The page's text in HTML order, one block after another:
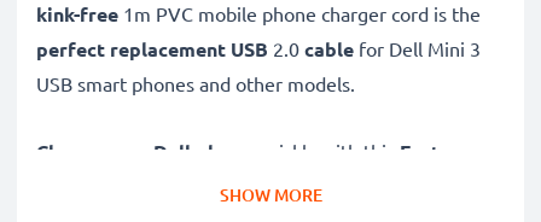
kink-free 1m PVC mobile phone charger cord is the
perfect replacement USB 2.0 cable for Dell Mini 3
USB smart phones and other models.
Charge your Dell phone quickly with this Fast
1A phone battery charger that also
SHOW MORE